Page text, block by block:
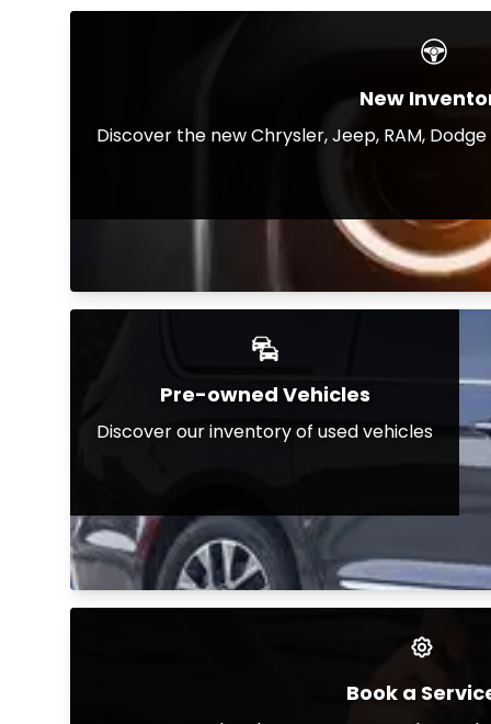
New
Discover the new Chrysler, Jeep, RAM,
Pre-owned Vehicles
Discover our inventory of used vehicles
Book a